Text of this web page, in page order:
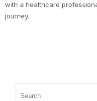
with a healthcare
journey.
Search
for: